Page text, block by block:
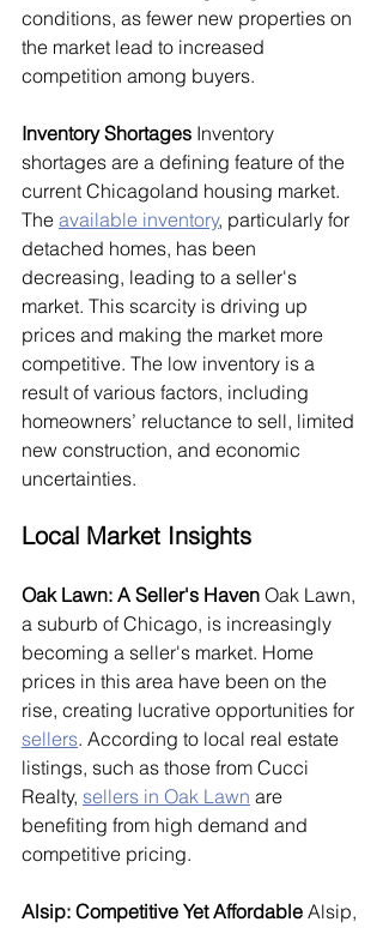
conditions, as fewer new properties on
the market lead to increased
competition among buyers.
Inventory Shortages Inventory
shortages are a defining feature of the
current Chicagoland housing market.
The available inventory, particularly for
detached homes, has been
decreasing, leading to a seller's
market. This scarcity is driving up
prices and making the market more
competitive. The low inventory is a
result of various factors, including
homeowners’ reluctance to sell, limited
new construction, and economic
uncertainties.
Local Market Insights
Oak Lawn: A Seller's Haven Oak Lawn,
a suburb of Chicago, is increasingly
becoming a seller's market. Home
prices in this area have been on the
rise, creating lucrative opportunities for
sellers. According to local real estate
listings, such as those from Cucci
Realty, sellers in Oak Lawn are
benefiting from high demand and
competitive pricing.
Alsip: Competitive Yet Affordable Alsip,